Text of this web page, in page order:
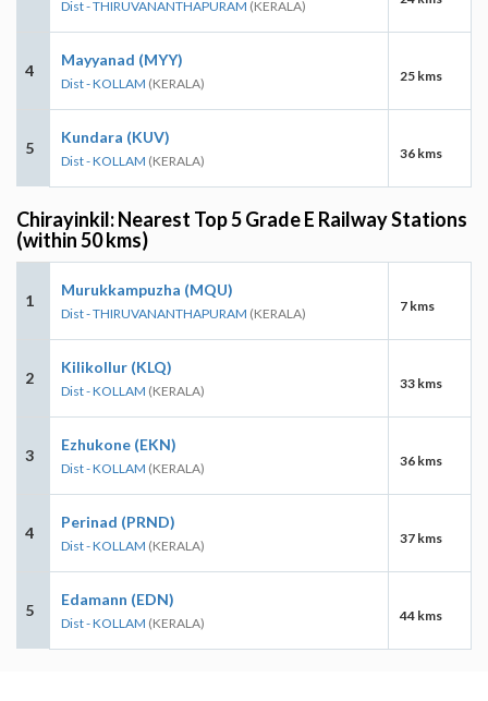
Dist - THIRUVANANTHAPURAM (KERALA)
4
Mayyanad (MYY)
Dist - KOLLAM (KERALA) 25 kms
5
Kundara (KUV)
Dist - KOLLAM (KERALA) 36 kms
Chirayinkil: Nearest Top 5 Grade E Railway Stations
(within 50 kms)
1
Murukkampuzha (MQU)
Dist - THIRUVANANTHAPURAM (KERALA) 7 kms
2
Kilikollur (KLQ)
Dist - KOLLAM (KERALA) 33 kms
3
Ezhukone (EKN)
Dist - KOLLAM (KERALA) 36 kms
4
Perinad (PRND)
Dist - KOLLAM (KERALA) 37 kms
5
Edamann (EDN)
Dist - KOLLAM (KERALA) 44 kms